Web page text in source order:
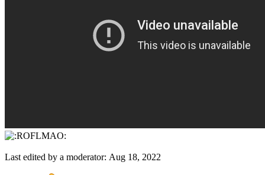
Last edited by a moderator: Aug 18, 2022